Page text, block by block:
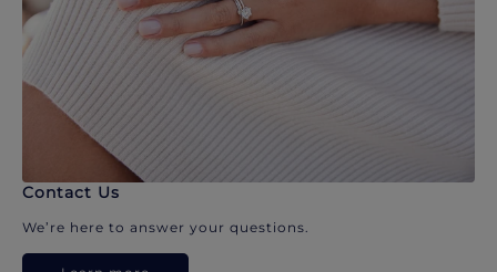
Contact Us
We’re here to answer your questions.